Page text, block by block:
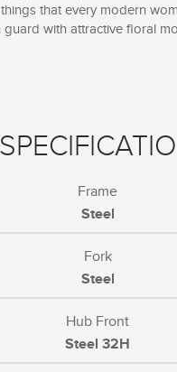
that every modern
guard with attractive floral
Frame
Steel
Fork
Steel
Hub Front
Steel 32H